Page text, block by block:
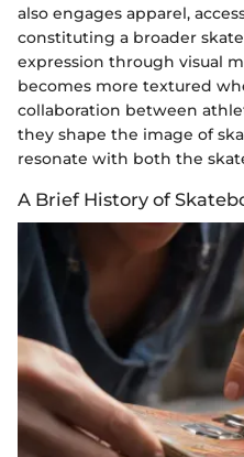
also engages apparel,
constituting a broader
expression through visual
becomes more textured
collaboration between
they shape the image of
resonate with both the
A Brief History of